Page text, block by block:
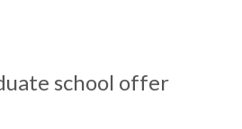
school offer